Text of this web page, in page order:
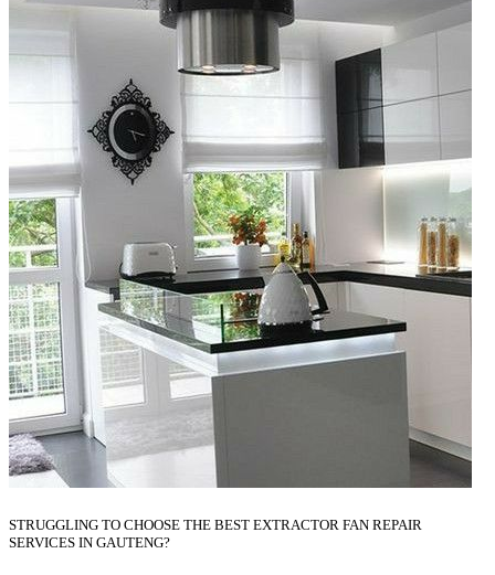
STRUGGLING TO CHOOSE THE BEST EXTRACTOR FAN REPAIR
SERVICES IN GAUTENG?